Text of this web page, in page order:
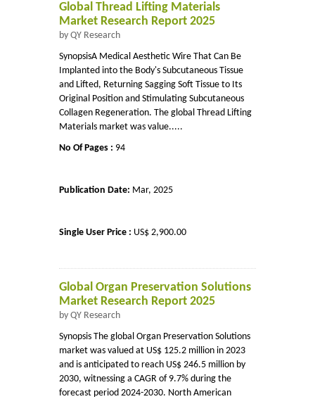
Food & Beverages
IT & Electronics
Global Thread Lifting Materials
Market Research Report 2025
by QY Research
SynopsisA Medical Aesthetic Wire That Can Be
Implanted into the Body's Subcutaneous Tissue
and Lifted, Returning Sagging Soft Tissue to Its
Original Position and Stimulating Subcutaneous
Collagen Regeneration. The global Thread Lifting
Materials market was value.....
No Of Pages : 94
Publication Date: Mar, 2025
Single User Price : US$ 2,900.00
Global Organ Preservation Solutions
Market Research Report 2025
by QY Research
Synopsis The global Organ Preservation Solutions
market was valued at US$ 125.2 million in 2023
and is anticipated to reach US$ 246.5 million by
2030, witnessing a CAGR of 9.7% during the
forecast period 2024-2030. North American